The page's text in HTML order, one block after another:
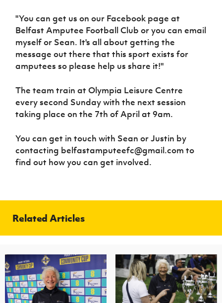
"You can get us on our Facebook page at
Belfast Amputee Football Club or you can email
myself or Sean. It's all about getting the
message out there that this sport exists for
amputees so please help us share it!"
The team train at Olympia Leisure Centre
every second Sunday with the next session
taking place on the 7th of April at 9am.
You can get in touch with Sean or Justin by
contacting belfastamputeefc@gmail.com to
find out how you can get involved.
Related Articles